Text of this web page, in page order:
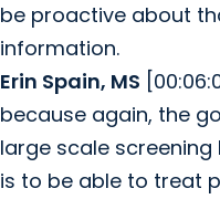
be proactive about
information.
Erin Spain, MS
because again, the
large scale screening
is to be able to treat